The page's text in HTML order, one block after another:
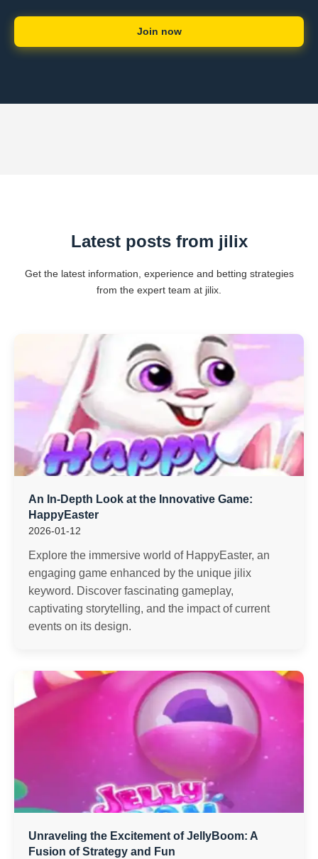
Join now
Latest posts from jilix
Get the latest information, experience and betting strategies
from the expert team at jilix.
An In-Depth Look at the Innovative Game:
HappyEaster
2026-01-12
Explore the immersive world of HappyEaster, an
engaging game enhanced by the unique jilix
keyword. Discover fascinating gameplay,
captivating storytelling, and the impact of current
events on its design.
Unraveling the Excitement of JellyBoom: A
Fusion of Strategy and Fun